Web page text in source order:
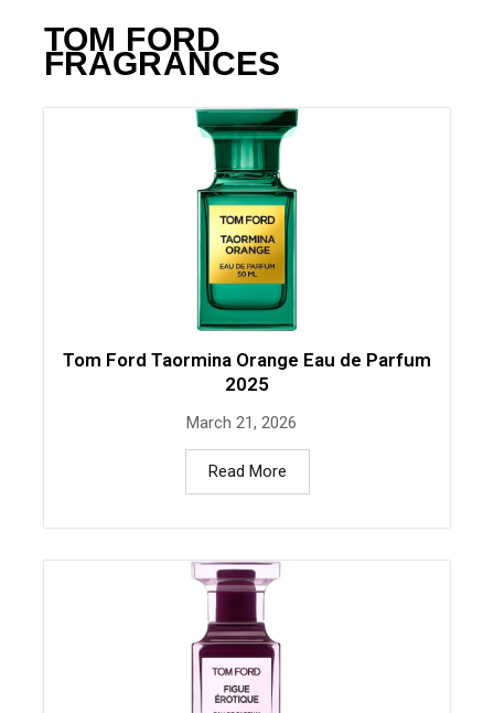
TOM FORD
FRAGRANCES
Tom Ford Taormina Orange Eau de Parfum
2025
March 21, 2026
Read More